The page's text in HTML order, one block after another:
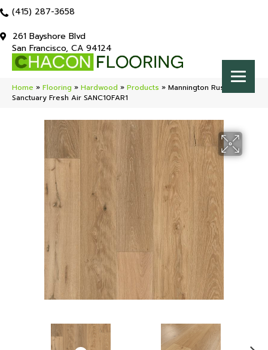
(415) 287-3658
261 Bayshore Blvd
San Francisco, CA 94124
Home » Flooring » Hardwood » Products » Mannington Rustics
Sanctuary Fresh Air SANC10FAR1